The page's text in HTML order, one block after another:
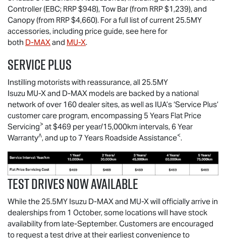
Controller (EBC; RRP $948), Tow Bar (from RRP $1,239), and
Canopy (from RRP $4,660). For a full list of current 25.5MY
accessories, including price guide, see here for
both D-MAXand MU-X.
Service Plus
Instilling motorists with reassurance, all 25.5MY
Isuzu MU-Xand D-MAX models are backed by a national
network of over 160 dealer sites, as well as IUA’s ‘Service Plus’
customer care program, encompassing 5 Years Flat Price
Servicing> at $469 per year/15,000km intervals, 6 Year
Warranty∧, and up to 7 Years Roadside Assistance<.
Test drives now available
While the 25.5MY Isuzu D-MAXand MU-Xwill officially arrive in
dealerships from 1 October, some locations will have stock
availability from late-September. Customers are encouraged
to request a test drive at their earliest convenience to